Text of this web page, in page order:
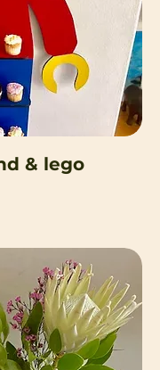
& lego